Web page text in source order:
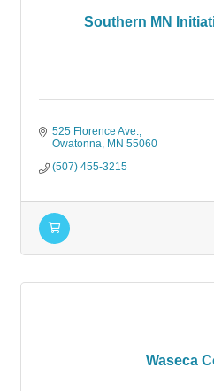
Southern MN
525 Florence Ave.
Owatonna MN 55060
(507) 455-3215
Waseca